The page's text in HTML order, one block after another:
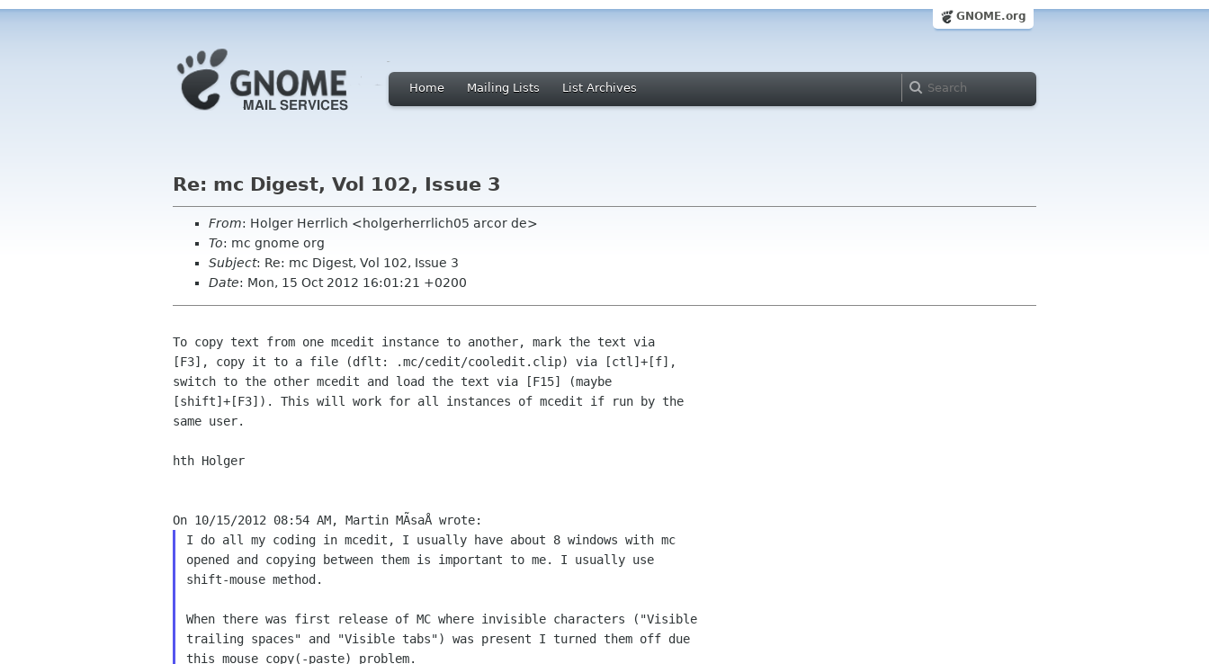
GNOME.org
Home Mailing Lists List Archives
Re: mc Digest, Vol 102, Issue 3
From: Holger Herrlich <holgerherrlich05 arcor de>
To: mc gnome org
Subject: Re: mc Digest, Vol 102, Issue 3
Date: Mon, 15 Oct 2012 16:01:21 +0200
To copy text from one mcedit instance to another, mark the text via
[F3], copy it to a file (dflt: .mc/cedit/cooledit.clip) via [ctl]+[f],
switch to the other mcedit and load the text via [F15] (maybe
[shift]+[F3]). This will work for all instances of mcedit if run by the
same user.
hth Holger
I do all my coding in mcedit, I usually have about 8 windows with mc
opened and copying between them is important to me. I usually use
shift-mouse method.
When there was first release of MC where invisible characters ("Visible
trailing spaces" and "Visible tabs") was present I turned them off due
this mouse copy(-paste) problem.